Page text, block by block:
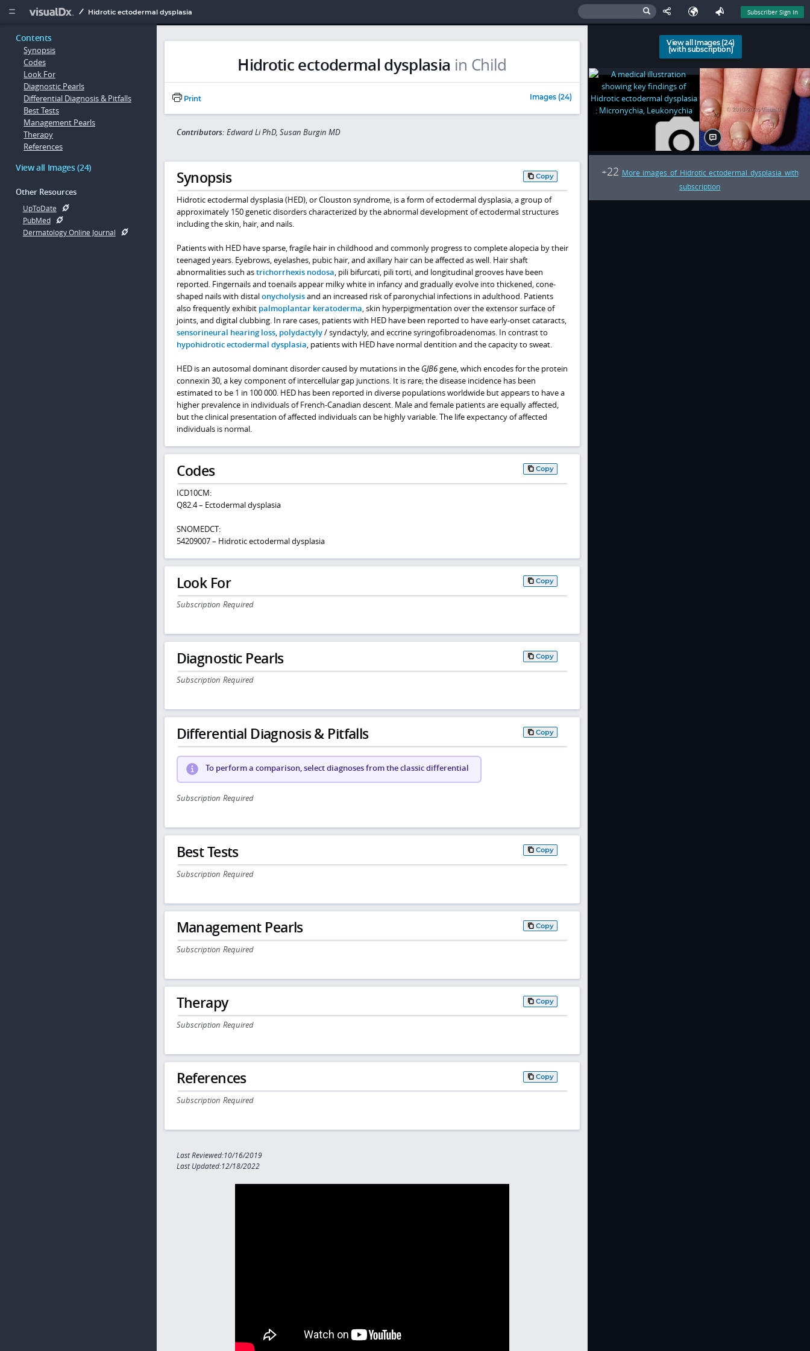
  Hidrotic ectodermal dysplasia Subscriber Sign In
Contents
Synopsis
Codes
Look For
Diagnostic Pearls
Differential Diagnosis & Pitfalls
Best Tests
Management Pearls
Therapy
References
View all Images (24)
Other Resources
UpToDate
PubMed
Dermatology Online Journal
Hidrotic ectodermal dysplasia in Child
Print Images (24)
Contributors: Edward Li PhD, Susan Burgin MD
Synopsis Copy
Hidrotic ectodermal dysplasia (HED), or Clouston syndrome, is a form of ectodermal dysplasia, a group of
approximately 150 genetic disorders characterized by the abnormal development of ectodermal structures
including the skin, hair, and nails.
Patients with HED have sparse, fragile hair in childhood and commonly progress to complete alopecia by their
teenaged years. Eyebrows, eyelashes, pubic hair, and axillary hair can be affected as well. Hair shaft
abnormalities such astrichorrhexis nodosa, pili bifurcati, pili torti, and longitudinal grooves have been
reported. Fingernails and toenails appear milky white in infancy and gradually evolve into thickened, cone-
shaped nails with distalonycholysisand an increased risk of paronychial infections in adulthood. Patients
also frequently exhibit palmoplantar keratoderma, skin hyperpigmentation over the extensor surface of
joints, and digital clubbing. In rare cases, patients with HED have been reported to have early-onset cataracts,
sensorineural hearing loss, polydactyly/ syndactyly, and eccrine syringofibroadenomas. In contrast to
hypohidrotic ectodermal dysplasia, patients with HED have normal dentition and the capacity to sweat.
HED is an autosomal dominant disorder caused by mutations in the GJB6gene, which encodes for the protein
connexin 30, a key component of intercellular gap junctions. It is rare; the disease incidence has been
estimated to be 1 in 100 000. HED has been reported in diverse populations worldwide but appears to have a
higher prevalence in individuals of French-Canadian descent. Male and female patients are equally affected,
but the clinical presentation of affected individuals can be highly variable. The life expectancy of affected
individuals is normal.
Codes Copy
ICD10CM:
Q82.4 – Ectodermal dysplasia
SNOMEDCT:
54209007 – Hidrotic ectodermal dysplasia
Look For Copy
Subscription Required
Diagnostic Pearls Copy
Subscription Required
Differential Diagnosis & Pitfalls Copy
To perform a comparison, select diagnoses from the classic differential
Subscription Required
Best Tests Copy
Subscription Required
Management Pearls Copy
Subscription Required
Therapy Copy
Subscription Required
References Copy
Subscription Required
Last Reviewed:10/16/2019
Last Updated:12/18/2022
View all Images (24)
(with subscription)
+22 More images of Hidrotic ectodermal dysplasia with
subscription